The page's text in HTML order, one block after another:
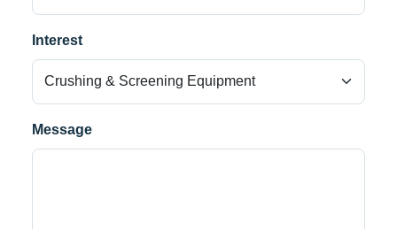
Interest
Message